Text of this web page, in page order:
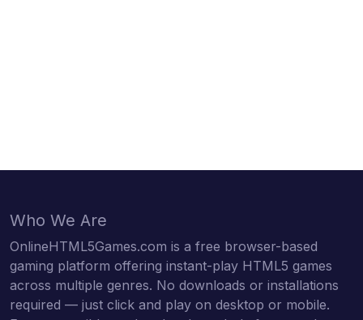
Who We Are
OnlineHTML5Games.com is a free browser-based
gaming platform offering instant-play HTML5 games
across multiple genres. No downloads or installations
required — just click and play on desktop or mobile.